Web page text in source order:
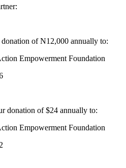
of N12,000 annually to:
Empowerment Foundation
donation of $24 annually to:
Empowerment Foundation